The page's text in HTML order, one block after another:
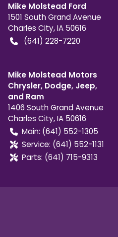
Mike Molstead Ford
1501 South Grand Avenue
Charles City,IA 50616
(641) 228-7220
Mike Molstead Motors
Chrysler, Dodge, Jeep,
and Ram
1406 South Grand Avenue
Charles City,IA 50616
Main: (641) 552-1305
Service: (641) 552-1131
Parts: (641) 715-9313